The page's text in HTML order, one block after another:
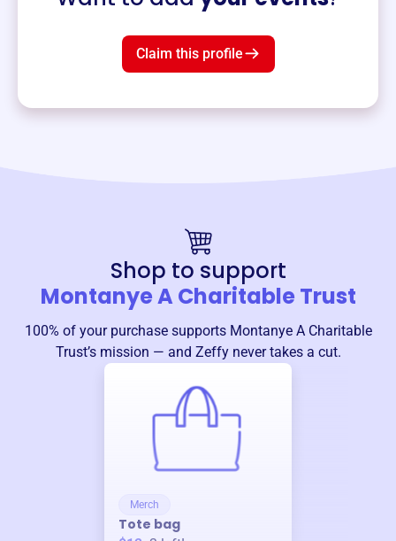
Claim this profile
Shop to support
Montanye A Charitable Trust
100% of your purchase supports Montanye A Charitable
Trust’s mission — and Zeffy never takes a cut.
Merch
Tote bag